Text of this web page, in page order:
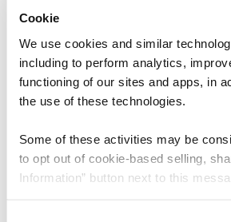
Cookie
We use cookies and similar
including to perform analytics,
functioning of our sites and apps, in
the use of these technologies.
Some of these activities may be
to opt out of cookie-based selling,
Information” button next to this